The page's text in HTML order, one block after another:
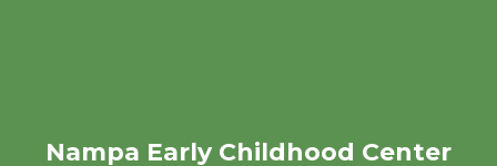
Nampa Early Childhood Center